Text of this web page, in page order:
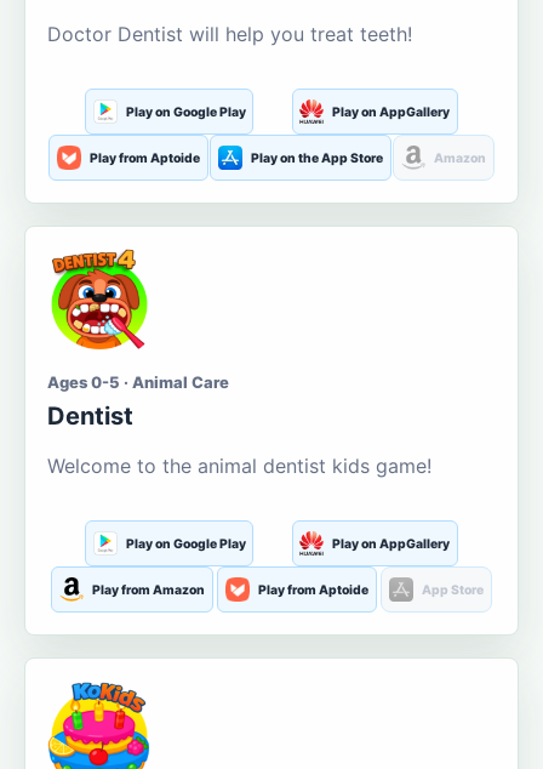
Doctor Dentist will help you treat teeth!
Play on Google Play Play on AppGallery
Play from Aptoide Play on the App Store Amazon
Ages 0-5 · Animal Care
Dentist
Welcome to the animal dentist kids game!
Play on Google Play Play on AppGallery
Play from Amazon Play from Aptoide App Store